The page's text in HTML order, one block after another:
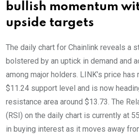
bullish momentum
upside targets
The daily chart for Chainlink reveals a
bolstered by an uptick in demand and
among major holders. LINK’s price
$11.24 support level and is now
resistance area around $13.73. The
(RSI) on the daily chart is currently at
in buying interest as it moves away